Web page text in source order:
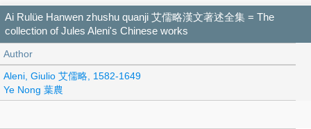
Ai Rulüe Hanwen zhushu quanji 艾儒略漢文著述全集 = The
collection of Jules Aleni's Chinese works
Author
Aleni, Giulio 艾儒略, 1582-1649
Ye Nong 葉農